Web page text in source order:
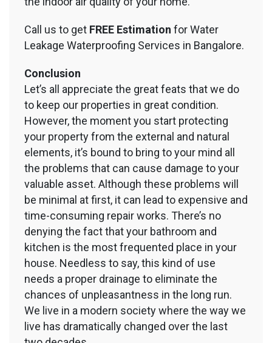
Call us to get FREE Estimation for Water
Leakage Waterproofing Services in Bangalore.
Conclusion
Let’s all appreciate the great feats that we do
to keep our properties in great condition.
However, the moment you start protecting
your property from the external and natural
elements, it’s bound to bring to your mind all
the problems that can cause damage to your
valuable asset. Although these problems will
be minimal at first, it can lead to expensive and
time-consuming repair works. There’s no
denying the fact that your bathroom and
kitchen is the most frequented place in your
house. Needless to say, this kind of use
needs a proper drainage to eliminate the
chances of unpleasantness in the long run.
We live in a modern society where the way we
live has dramatically changed over the last